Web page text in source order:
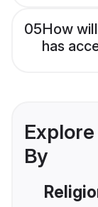
05How
has
By